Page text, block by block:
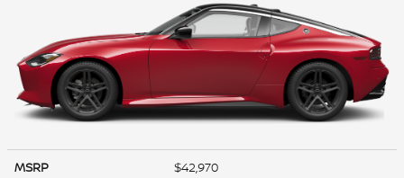
MSRP
$42,970